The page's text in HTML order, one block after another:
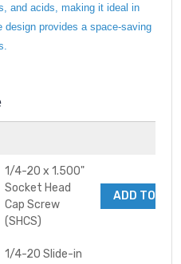
and acids, making it ideal in
provides a space-saving
1/4-20 x 1.500"
Socket Head
Cap Screw
(SHCS)
ADD TO
1/4-20 Slide-in